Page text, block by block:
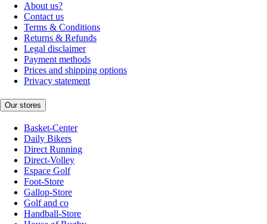
About us?
Contact us
Terms & Conditions
Returns & Refunds
Legal disclaimer
Payment methods
Prices and shipping options
Privacy statement
Our stores
Basket-Center
Daily Bikers
Direct Running
Direct-Volley
Espace Golf
Foot-Store
Gallop-Store
Golf and co
Handball-Store